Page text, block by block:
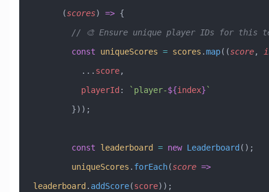
      (
scores) => {
// 🎨 Ensure unique player IDs for this
        const
uniqueScores = scores .map((score,
          ...
score,
          playerId
: `player-${index} `
        }));
        const
leaderboard = new Leaderboard ();
        uniqueScores
. forEach(score =>
leaderboard . addScore(score));